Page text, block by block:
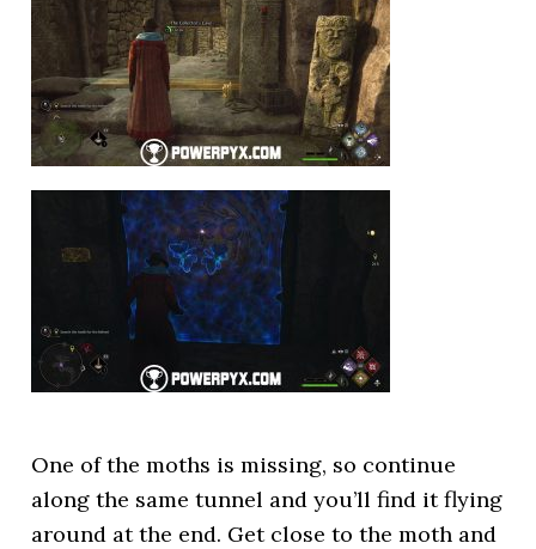
One of the moths is missing, so continue
along the same tunnel and you’ll find it flying
around at the end. Get close to the moth and